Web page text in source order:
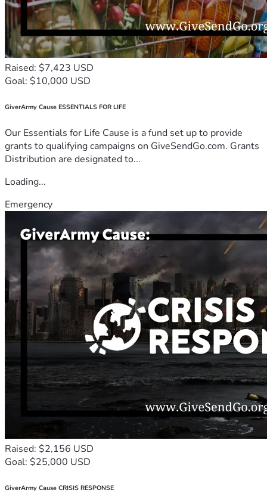
Raised: $7,423 USD
Goal: $10,000 USD
GiverArmy Cause ESSENTIALS FOR LIFE
Our Essentials for Life Cause is a fund set up to provide
grants to qualifying campaigns on GiveSendGo.com. Grants
Distribution are designated to...
Loading...
Emergency
Raised: $2,156 USD
Goal: $25,000 USD
GiverArmy Cause CRISIS RESPONSE